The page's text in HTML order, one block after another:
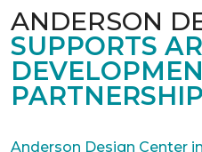
ANDERSON
SUPPORTS
Anderson Design Center